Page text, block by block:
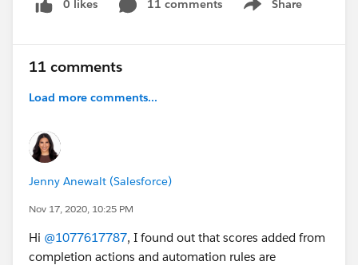
id=workcom_contact_support.htm&type=5
0 likes 11 comments Share
Show menu
11 comments
Load more comments...
Jenny Anewalt (Salesforce)
Nov 17, 2020, 10:25 PM
Hi @1077617787, I found out that scores added from
completion actions and automation rules are